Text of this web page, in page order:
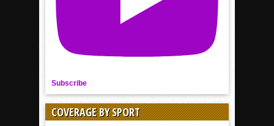
Subscribe
COVERAGE BY SPORT